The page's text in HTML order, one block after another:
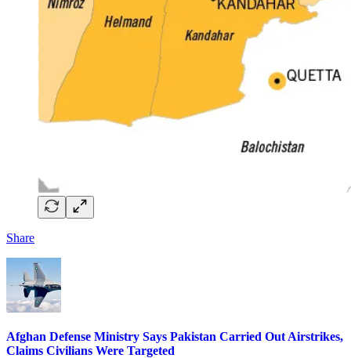
Share
Afghan Defense Ministry Says Pakistan Carried Out Airstrikes,
Claims Civilians Were Targeted